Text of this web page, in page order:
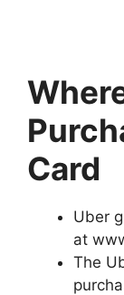
Card
Uber
at
The